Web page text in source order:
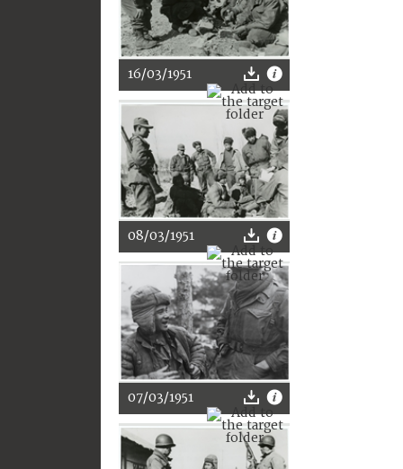
16/03/1951
08/03/1951
07/03/1951